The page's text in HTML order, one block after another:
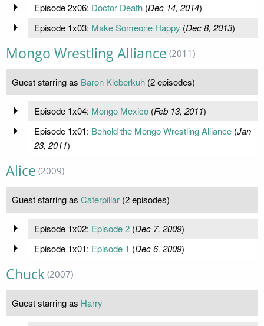
Episode 2x06: Doctor Death(Dec 14, 2014)
Episode 1x03: Make Someone Happy (Dec 8, 2013)
Mongo Wrestling Alliance (2011)
Guest starring as Baron Kleberkuh (2 episodes)
Episode 1x04: Mongo Mexico(Feb 13, 2011)
Episode 1x01: Behold the Mongo Wrestling Alliance(Jan
23, 2011)
Alice (2009)
Guest starring as Caterpillar (2 episodes)
Episode 1x02: Episode 2(Dec 7, 2009)
Episode 1x01: Episode 1 (Dec 6, 2009)
Chuck (2007)
Guest starring as Harry